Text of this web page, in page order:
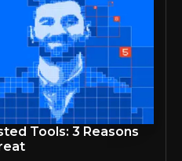
Tools: 3 Reasons